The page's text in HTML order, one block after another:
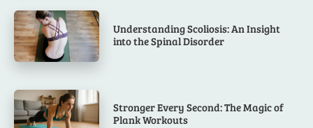
Understanding Scoliosis: An Insight
into the Spinal Disorder
Stronger Every Second: The Magic of
Plank Workouts